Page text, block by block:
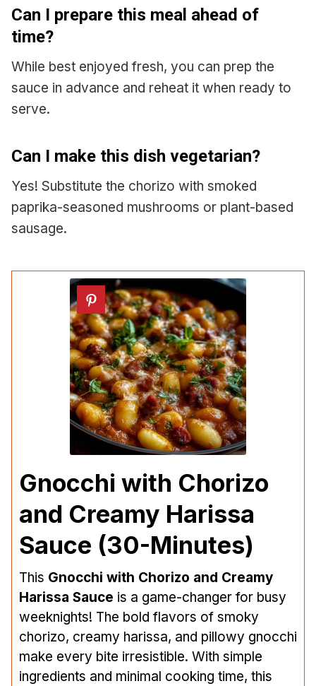
Can I prepare this meal ahead of
time?
While best enjoyed fresh, you can prep the
sauce in advance and reheat it when ready to
serve.
Can I make this dish vegetarian?
Yes! Substitute the chorizo with smoked
paprika-seasoned mushrooms or plant-based
sausage.
Gnocchi with Chorizo
and Creamy Harissa
Sauce (30-Minutes)
This Gnocchi with Chorizo and Creamy
Harissa Sauce is a game-changer for busy
weeknights! The bold flavors of smoky
chorizo, creamy harissa, and pillowy gnocchi
make every bite irresistible. With simple
ingredients and minimal cooking time, this